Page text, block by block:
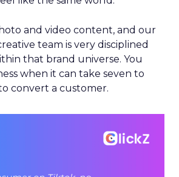
and video content, and our
team is very disciplined
that brand universe. You
when it can take seven to
convert a customer.